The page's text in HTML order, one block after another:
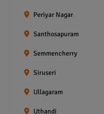
Periyar Nagar
Santhosapuram
Semmencherry
Siruseri
Ullagaram
Uthandi